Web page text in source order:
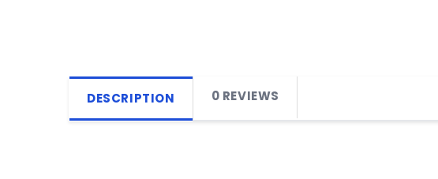
DESCRIPTION 0 REVIEWS